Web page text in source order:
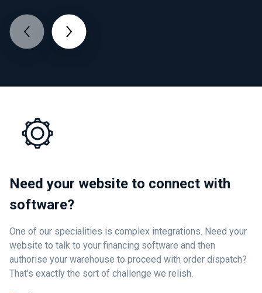
Need your website to connect with
software?
One of our specialities is complex integrations. Need your
website to talk to your financing software and then
authorise your warehouse to proceed with order dispatch?
That's exactly the sort of challenge we relish.